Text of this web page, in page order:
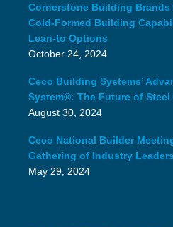
Cornerstone Building
Cold-Formed Building
Lean-to Options
October 24, 2024
Ceco Building Systems’
System®: The Future of
August 30, 2024
Ceco National Builder
Gathering of Industry Leaders
May 29, 2024